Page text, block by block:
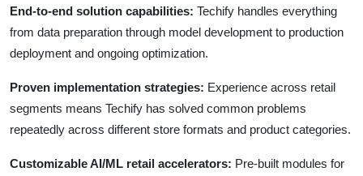
End-to-end solution capabilities: Techify handles everything
from data preparation through model development to production
deployment and ongoing optimization.
Proven implementation strategies: Experience across retail
segments means Techify has solved common problems
repeatedly across different store formats and product categories.
Customizable AI/ML retail accelerators: Pre-built modules for